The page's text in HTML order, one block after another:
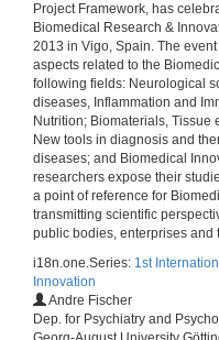
Project Framework, has
Biomedical Research &
2013 in Vigo, Spain. The
aspects related to the
following fields: Neurological
diseases, Inflammation and
Nutrition; Biomaterials,
New tools in diagnosis and
diseases; and Biomedical
researchers expose their
a point of reference for
transmitting scientific
public bodies, enterprises and
i18n.one.Series: 1st
Innovation
Andre Fischer
Dep. for Psychiatry and
21
21